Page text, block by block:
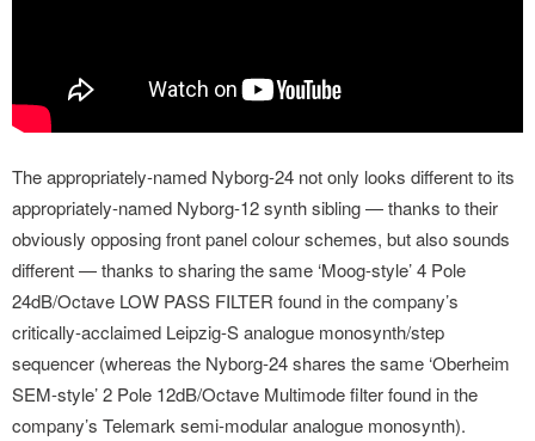
The appropriately-named Nyborg-24 not only looks different to its
appropriately-named Nyborg-12 synth sibling — thanks to their
obviously opposing front panel colour schemes, but also sounds
different — thanks to sharing the same ‘Moog-style’ 4 Pole
24dB/Octave LOW PASS FILTER found in the company’s
critically-acclaimed Leipzig-S analogue monosynth/step
sequencer (whereas the Nyborg-24 shares the same ‘Oberheim
SEM-style’ 2 Pole 12dB/Octave Multimode filter found in the
company’s Telemark semi-modular analogue monosynth).